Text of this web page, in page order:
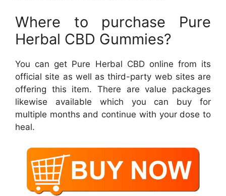
Where to purchase Pure
Herbal CBD Gummies?
You can get Pure Herbal CBD online from its
official site as well as third-party web sites are
offering this item. There are value packages
likewise available which you can buy for
multiple months and continue with your dose to
heal.